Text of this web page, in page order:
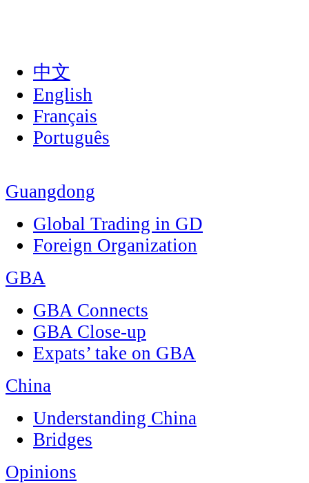
中文
English
Français
Português
Guangdong
Global Trading in GD
Foreign Organization
GBA
GBA Connects
GBA Close-up
Expats’ take on GBA
China
Understanding China
Bridges
Opinions